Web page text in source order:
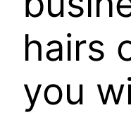
hairs
you